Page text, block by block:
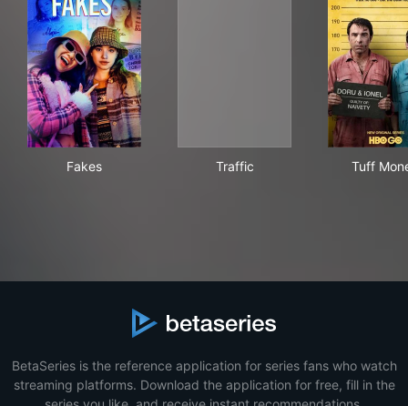
Fakes Traffic Tuff
BetaSeries is the reference application for series fans who watch
streaming platforms. Download the application for free, fill in the